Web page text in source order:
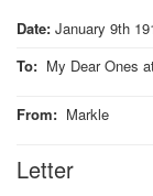
Date: January 9th
To: My Dear Ones
From: Markle
Letter